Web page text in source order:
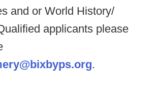
and or World History/
applicants please
.